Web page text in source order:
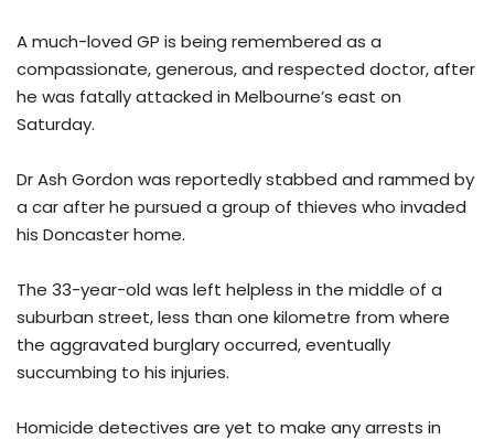
A much-loved GP is being remembered as a
compassionate, generous, and respected doctor, after
he was fatally attacked in Melbourne’s east on
Saturday.
Dr Ash Gordon was reportedly stabbed and rammed by
a car after he pursued a group of thieves who invaded
his Doncaster home.
The 33-year-old was left helpless in the middle of a
suburban street, less than one kilometre from where
the aggravated burglary occurred, eventually
succumbing to his injuries.
Homicide detectives are yet to make any arrests in